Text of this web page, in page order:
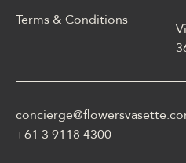
Terms & Conditions
jako online casino z
lobby slotów, ruletką,
blackjackiem, live dealerem,
+61 3 9118 4300